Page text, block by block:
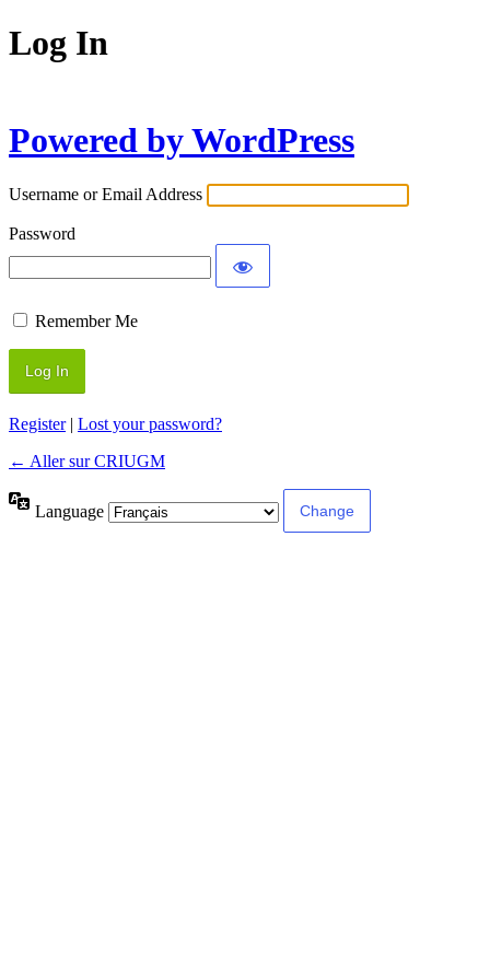
Log In
Powered by WordPress
Username or Email Address
Password
Remember Me
Register| Lost your password?
← Aller sur CRIUGM
Language